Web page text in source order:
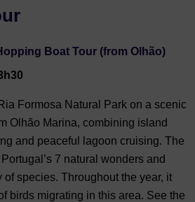
Boat Tour (from Olhão)
Formosa Natural Park on a scenic
Olhão Marina, combining island
and peaceful lagoon cruising. The
7 natural wonders and
of species. Throughout the year, it
birds migrating in this area. See the